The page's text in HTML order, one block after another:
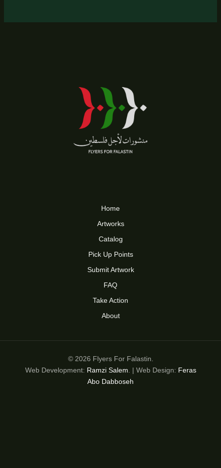
Home
Artworks
Catalog
Pick Up Points
Submit Artwork
FAQ
Take Action
About
© 2026 Flyers For Falastin.
Web Development: Ramzi Salem . | Web Design: Feras
Abo Dabboseh